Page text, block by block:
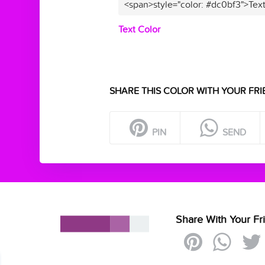
<span>style="color:
Text Color
SHARE THIS COLOR WITH YOUR
PIN SEND
Share With Your